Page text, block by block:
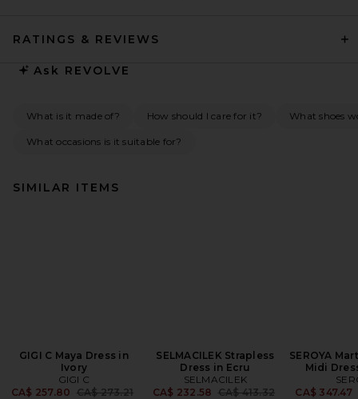
RATINGS & REVIEWS
Ask REVOLVE
What is it made of? How should I care for it? What shoes
What occasions is it suitable for?
SIMILAR ITEMS
GIGI C Maya Dress in
Ivory
GIGI C
CA$ 257.80 Previous price:
CA$ 273.21
SELMACILEK Strapless
Dress in Ecru
SELMACILEK
CA$ 232.58 Previous price:
CA$ 413.32
SEROYA
Midi
CA$ 347.47